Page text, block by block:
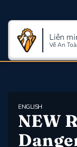
Liên
Về An
ENGLISH
NEW